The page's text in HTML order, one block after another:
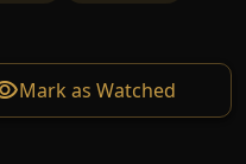
Mark as Watched